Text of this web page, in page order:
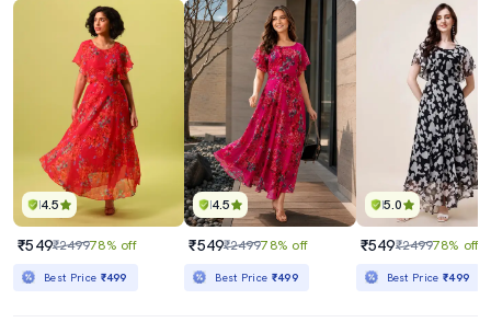
4.5
₹549₹249978% off
Best Price ₹499
4.5
₹549₹249978% off
Best Price ₹499
5.0
₹549₹249978% off
Best Price₹499